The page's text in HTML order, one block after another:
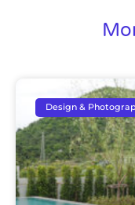
Design &